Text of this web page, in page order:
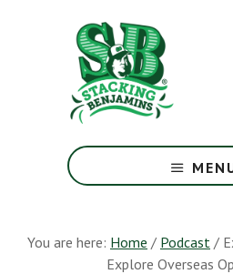
Greatest
Money
Earth
You are here: Home / Podcast /
Explore Overseas